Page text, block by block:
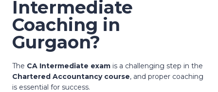
Intermediate
Coaching in
Gurgaon?
The CA Intermediate exam is a challenging step in the
Chartered Accountancy course, and proper coaching
is essential for success.